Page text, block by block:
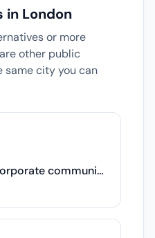
in London
or more
other public
same city you can
What's Your Story? Corporate communications